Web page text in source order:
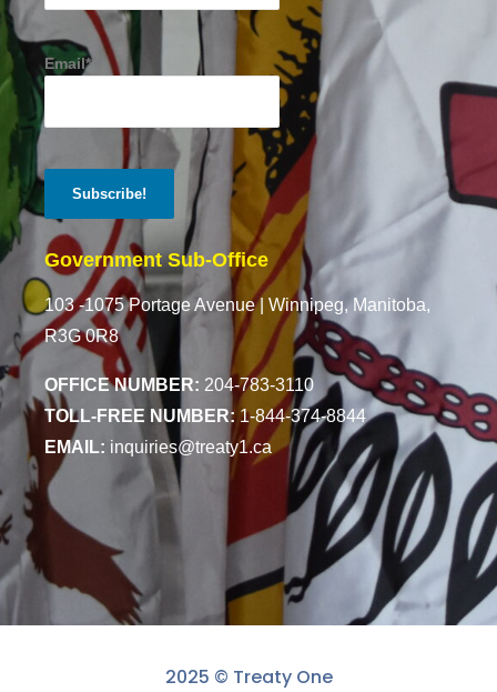
Email*
Government Sub-Office
103 -1075 Portage Avenue | Winnipeg, Manitoba,
R3G 0R8
OFFICE NUMBER: 204-783-3110
TOLL-FREE NUMBER: 1-844-374-8844
EMAIL: inquiries@treaty1.ca
2025 © Treaty One